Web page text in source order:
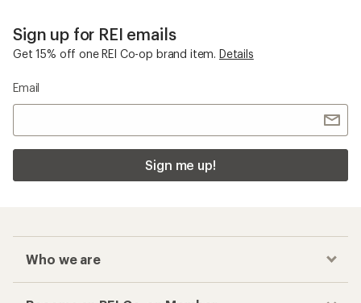
Sign up for REI emails
Get 15% off one REI Co-op brand item. Details
Email
Sign me up!
Who we are